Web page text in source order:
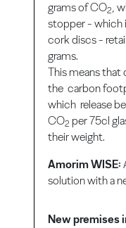
grams of CO2,
stopper - which
cork discs -
grams.
This means that
the carbon
which release
CO2 per 75cl
their weight.
Amorim WISE:
solution with a
New premises